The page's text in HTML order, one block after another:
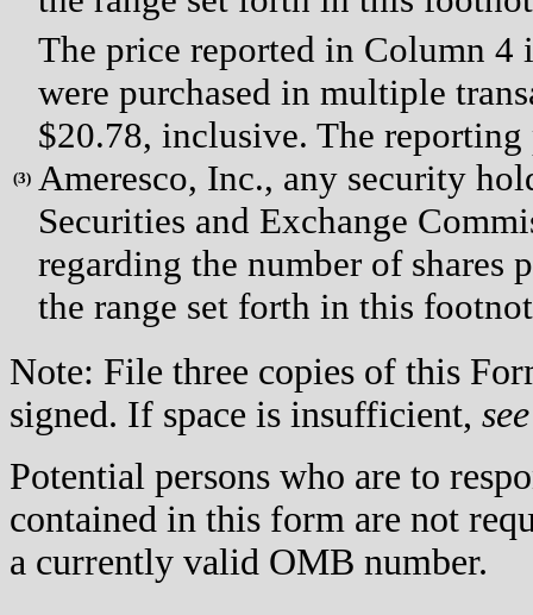
(3)
The price reported in Column 4
were purchased in multiple
$20.78, inclusive. The
Ameresco, Inc., any security
Securities and Exchange
regarding the number of shares
the range set forth in this
Note: File three copies of this
signed. If space is insufficient, see
Potential persons who are to
contained in this form are not
a currently valid OMB number.